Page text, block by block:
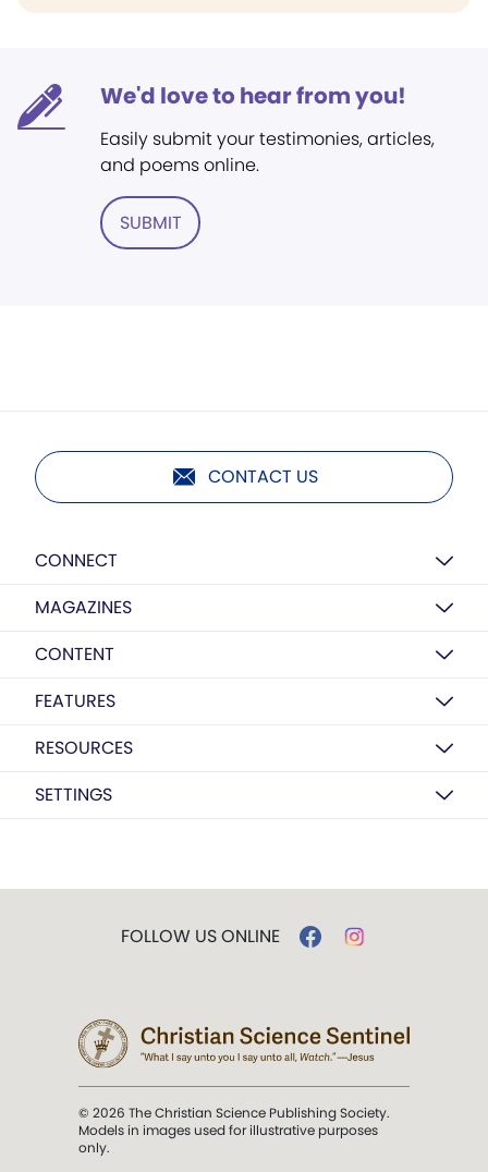
We'd love to hear from you!
Easily submit your testimonies, articles,
and poems online.
SUBMIT
CONTACT US
CONNECT
MAGAZINES
CONTENT
FEATURES
RESOURCES
SETTINGS
FOLLOW US ONLINE
© 2026 The Christian Science Publishing Society.
Models in images used for illustrative purposes
only.